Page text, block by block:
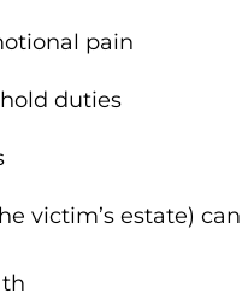
pain
duties
victim’s estate) can